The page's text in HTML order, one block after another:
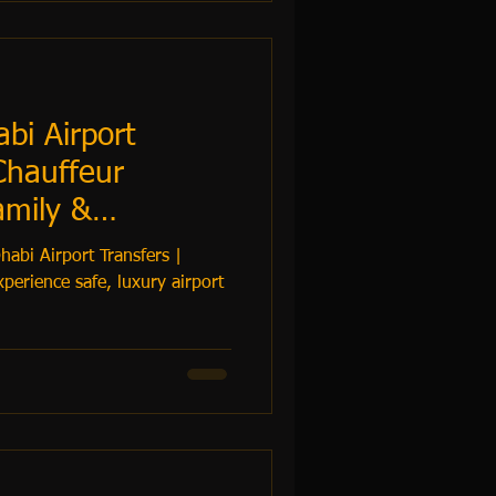
Airport
&
TrustiGo
Airport Transfers |
safe, luxury airport